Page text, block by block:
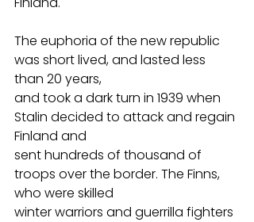
The euphoria of the new republic
was short lived, and lasted less
than 20 years,
and took a dark turn in 1939 when
Stalin decided to attack and regain
Finland and
sent hundreds of thousand of
troops over the border. The Finns,
who were skilled
winter warriors and guerrilla fighters